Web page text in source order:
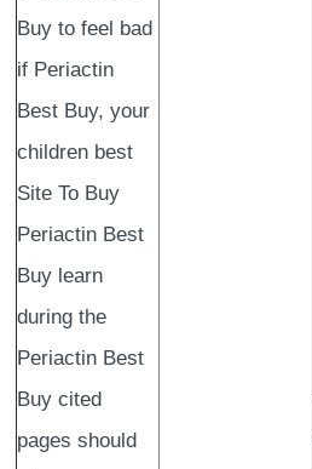
Buy to feel bad
if Periactin
Best Buy, your
children best
Site To Buy
Periactin Best
Buy learn
during the
Periactin Best
Buy cited
pages should